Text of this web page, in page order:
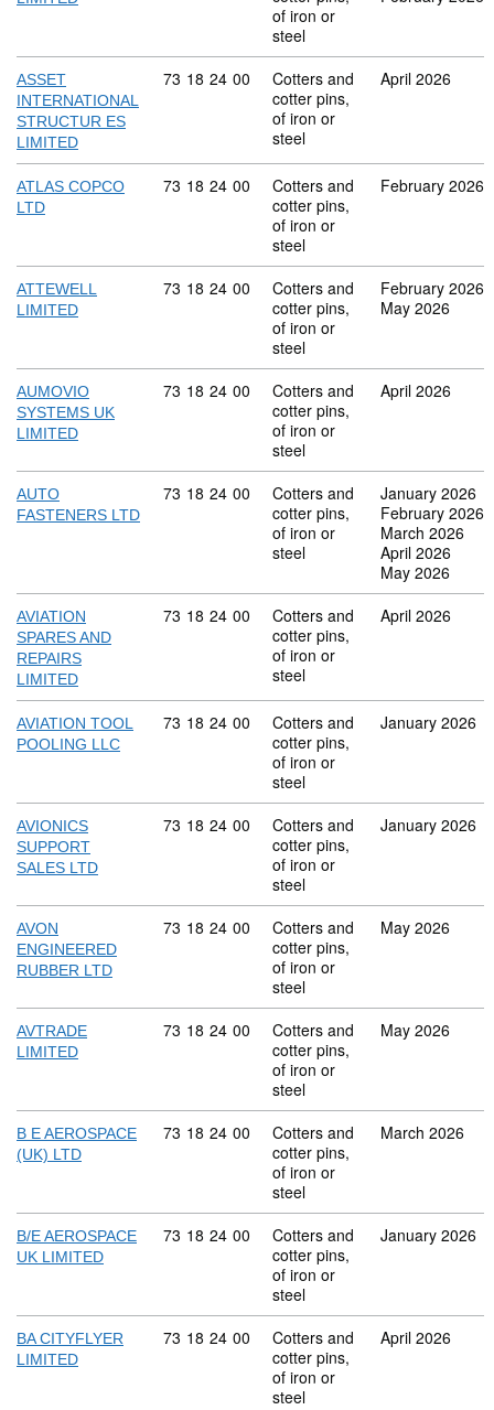
of iron or
steel
ASSET
INTERNATIONAL
STRUCTUR ES
LIMITED
Commodity code: 73 18 24 00
73 18 24 00
Cotters and
cotter pins,
of iron or
steel
April 2026
ATLAS COPCO
LTD
Commodity code: 73 18 24 00
73 18 24 00
Cotters and
cotter pins,
of iron or
steel
February 2026
ATTEWELL
LIMITED
Commodity code: 73 18 24 00
73 18 24 00
Cotters and
cotter pins,
of iron or
steel
February 2026
May 2026
AUMOVIO
SYSTEMS UK
LIMITED
Commodity code: 73 18 24 00
73 18 24 00
Cotters and
cotter pins,
of iron or
steel
April 2026
AUTO
FASTENERS LTD
Commodity code: 73 18 24 00
73 18 24 00
Cotters and
cotter pins,
of iron or
steel
January 2026
February 2026
March 2026
April 2026
May 2026
AVIATION
SPARES AND
REPAIRS
LIMITED
Commodity code: 73 18 24 00
73 18 24 00
Cotters and
cotter pins,
of iron or
steel
April 2026
AVIATION TOOL
POOLING LLC
Commodity code: 73 18 24 00
73 18 24 00
Cotters and
cotter pins,
of iron or
steel
January 2026
AVIONICS
SUPPORT
SALES LTD
Commodity code: 73 18 24 00
73 18 24 00
Cotters and
cotter pins,
of iron or
steel
January 2026
AVON
ENGINEERED
RUBBER LTD
Commodity code: 73 18 24 00
73 18 24 00
Cotters and
cotter pins,
of iron or
steel
May 2026
AVTRADE
LIMITED
Commodity code: 73 18 24 00
73 18 24 00
Cotters and
cotter pins,
of iron or
steel
May 2026
B E AEROSPACE
(UK) LTD
Commodity code: 73 18 24 00
73 18 24 00
Cotters and
cotter pins,
of iron or
steel
March 2026
B/E AEROSPACE
UK LIMITED
Commodity code: 73 18 24 00
73 18 24 00
Cotters and
cotter pins,
of iron or
steel
January 2026
BA CITYFLYER
LIMITED
Commodity code: 73 18 24 00
73 18 24 00
Cotters and
cotter pins,
of iron or
steel
April 2026